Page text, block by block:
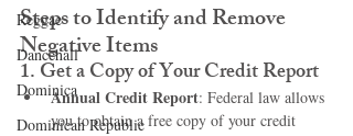
Reggae
Dancehall
Dominica‎
Dominican Republic‎
Steps to Identify and Remove
Negative Items
1. Get a Copy of Your Credit Report
Annual Credit Report: Federal law allows
you to obtain a free copy of your credit